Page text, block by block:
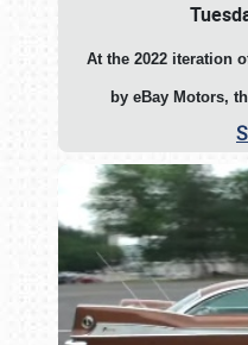
At the 2022 iteration
by eBay Motors,